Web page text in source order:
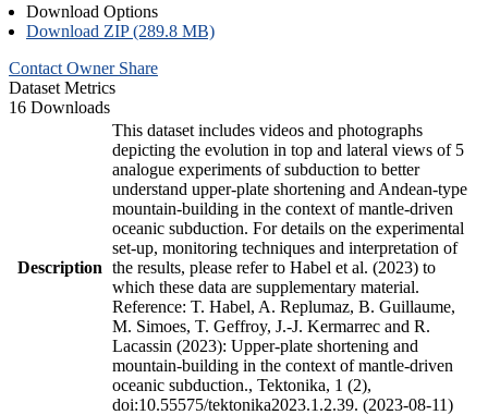
Download Options
Download ZIP (289.8 MB)
Contact Owner Share
Dataset Metrics
16 Downloads
Description
This dataset includes videos and photographs
depicting the evolution in top and lateral views of 5
analogue experiments of subduction to better
understand upper-plate shortening and Andean-type
mountain-building in the context of mantle-driven
oceanic subduction. For details on the experimental
set-up, monitoring techniques and interpretation of
the results, please refer to Habel et al. (2023) to
which these data are supplementary material.
Reference: T. Habel, A. Replumaz, B. Guillaume,
M. Simoes, T. Geffroy, J.-J. Kermarrec and R.
Lacassin (2023): Upper-plate shortening and
mountain-building in the context of mantle-driven
oceanic subduction., Tektonika, 1 (2),
doi:10.55575/tektonika2023.1.2.39. (2023-08-11)